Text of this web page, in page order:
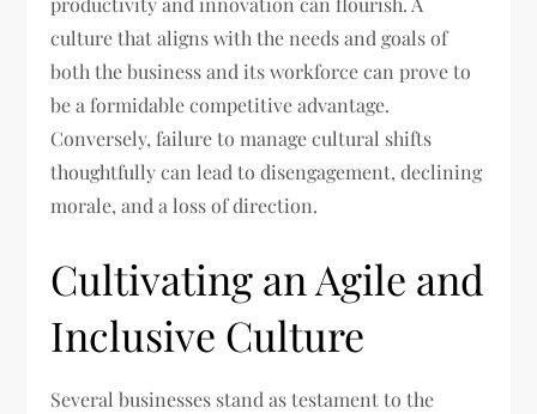
culture that aligns with the needs and goals of
both the business and its workforce can prove to
be a formidable competitive advantage.
Conversely, failure to manage cultural shifts
thoughtfully can lead to disengagement, declining
morale, and a loss of direction.
Cultivating an Agile and
Inclusive Culture
Several businesses stand as testament to the